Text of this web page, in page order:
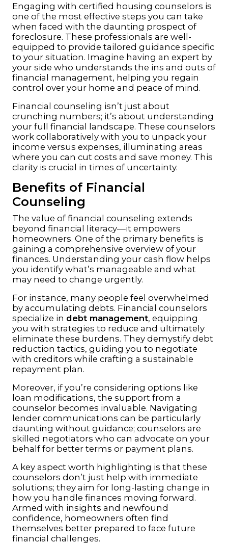
Engaging with certified housing counselors is
one of the most effective steps you can take
when faced with the daunting prospect of
foreclosure. These professionals are well-
equipped to provide tailored guidance specific
to your situation. Imagine having an expert by
your side who understands the ins and outs of
financial management, helping you regain
control over your home and peace of mind.
Financial counseling isn’t just about
crunching numbers; it’s about understanding
your full financial landscape. These counselors
work collaboratively with you to unpack your
income versus expenses, illuminating areas
where you can cut costs and save money. This
clarity is crucial in times of uncertainty.
Benefits of Financial
Counseling
The value of financial counseling extends
beyond financial literacy—it empowers
homeowners. One of the primary benefits is
gaining a comprehensive overview of your
finances. Understanding your cash flow helps
you identify what’s manageable and what
may need to change urgently.
For instance, many people feel overwhelmed
by accumulating debts. Financial counselors
specialize in debt management, equipping
you with strategies to reduce and ultimately
eliminate these burdens. They demystify debt
reduction tactics, guiding you to negotiate
with creditors while crafting a sustainable
repayment plan.
Moreover, if you’re considering options like
loan modifications, the support from a
counselor becomes invaluable. Navigating
lender communications can be particularly
daunting without guidance; counselors are
skilled negotiators who can advocate on your
behalf for better terms or payment plans.
A key aspect worth highlighting is that these
counselors don’t just help with immediate
solutions; they aim for long-lasting change in
how you handle finances moving forward.
Armed with insights and newfound
confidence, homeowners often find
themselves better prepared to face future
financial challenges.